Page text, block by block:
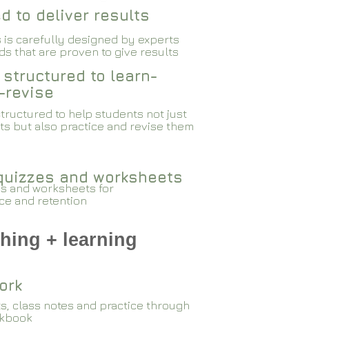
to deliver results
is carefully designed by experts
that are proven to give results​​
structured to learn-
revise
to help students not just
but also practice and revise them
and worksheets for
and retention
and worksheets
+ learning
class notes and practice through